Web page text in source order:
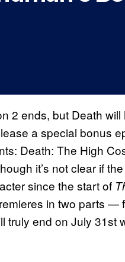
2 ends, but Death
a special bonus
Death: The High
it’s not clear if
since the start of
in two parts —
end on July 31st